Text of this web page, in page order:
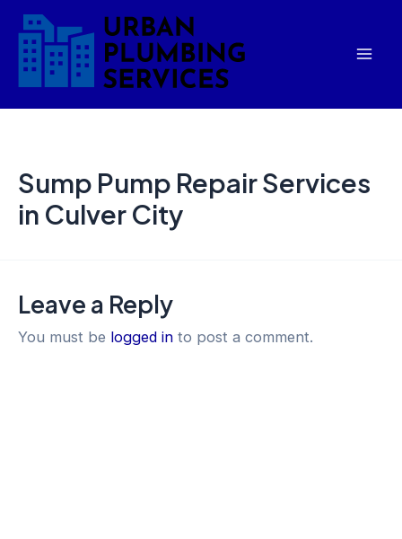
Skip
content
Sump Pump Repair Services
in Culver City
Leave a Reply
You must be logged in to post a comment.